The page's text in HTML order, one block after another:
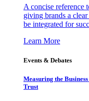
A concise reference
giving brands a
be integrated for
Learn More
Events & Debates
Measuring the
Trust